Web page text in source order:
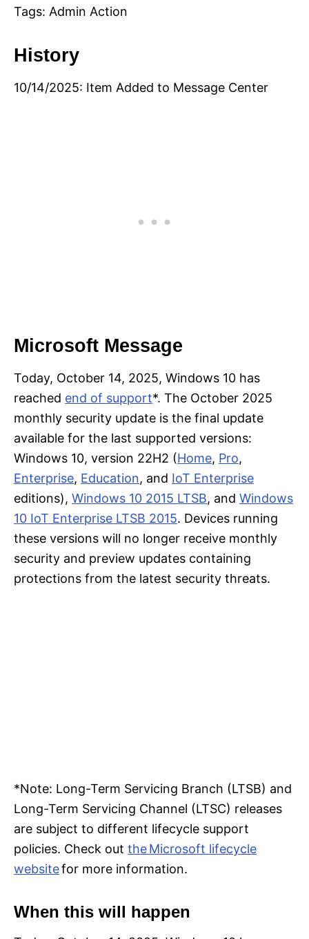
Tags: Admin Action
History
10/14/2025: Item Added to Message Center
Microsoft Message
Today, October 14, 2025, Windows 10 has
reached end of support*. The October 2025
monthly security update is the final update
available for the last supported versions:
Windows 10, version 22H2 (Home, Pro,
Enterprise, Education, and IoT Enterprise
editions), Windows 10 2015 LTSB, and Windows
10 IoT Enterprise LTSB 2015. Devices running
these versions will no longer receive monthly
security and preview updates containing
protections from the latest security threats.
*Note: Long-Term Servicing Branch (LTSB) and
Long-Term Servicing Channel (LTSC) releases
are subject to different lifecycle support
policies. Check out the Microsoft lifecycle
websitefor more information.
When this will happen